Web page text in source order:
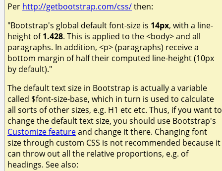
Per http://getbootstrap.com/css/then:
"Bootstrap's global default font-size is 14px, with a line-
height of1.428. This is applied to the <body> and all
paragraphs. In addition, <p> (paragraphs) receive a
bottom margin of half their computed line-height (10px
by default)."
The default text size in Bootstrap is actually a variable
called $font-size-base, which in turn is used to calculate
all sorts of other sizes, e.g. H1 etc etc. Thus, if you want to
change the default text size, you should use Bootstrap's
Customize featureand change it there. Changing font
size through custom CSS is not recommended because it
can throw out all the relative proportions, e.g. of
headings. See also: